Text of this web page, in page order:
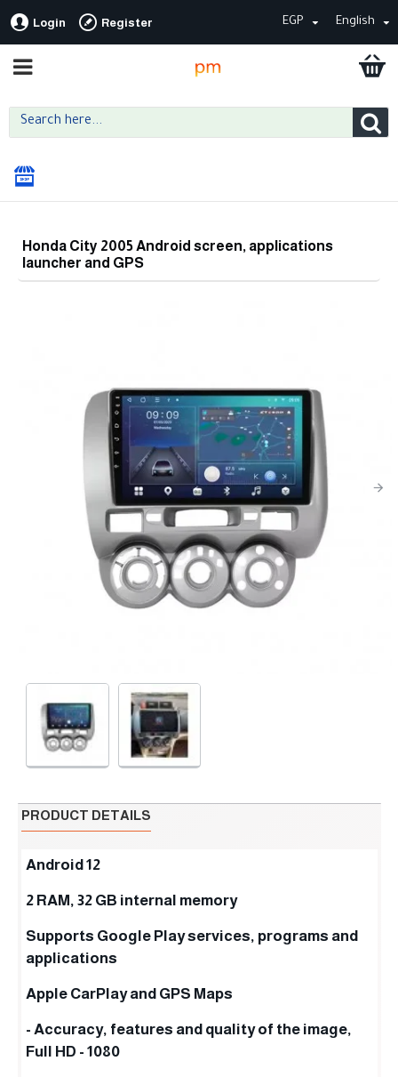
Login Register EGP English
Honda City 2005 Android screen, applications
launcher and GPS
PRODUCT DETAILS
Android 12
2 RAM, 32 GB internal memory
Supports Google Play services, programs and
applications
Apple CarPlay and GPS Maps
- Accuracy, features and quality of the image,
Full HD - 1080